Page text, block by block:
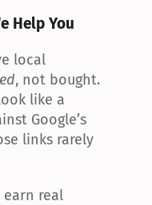
Help You
local
, not bought.
like a
Google’s
links rarely
earn real